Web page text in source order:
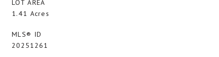
LOT AREA
1.41 Acres
MLS® ID
20251261